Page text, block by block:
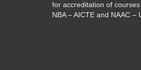
for accreditation of
NBA – AICTE and NAAC –